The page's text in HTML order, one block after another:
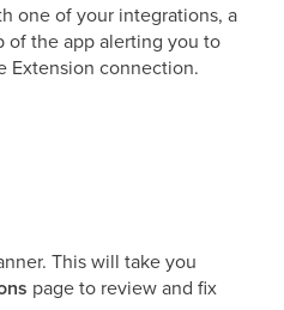
one of your integrations, a
of the app alerting you to
Extension connection.
This will take you
page to review and fix